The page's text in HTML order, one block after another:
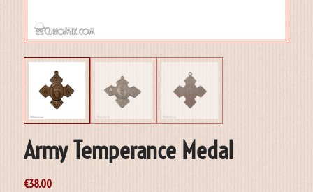
Army Temperance Medal
€38.00